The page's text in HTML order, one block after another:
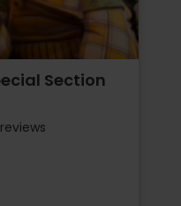
Section